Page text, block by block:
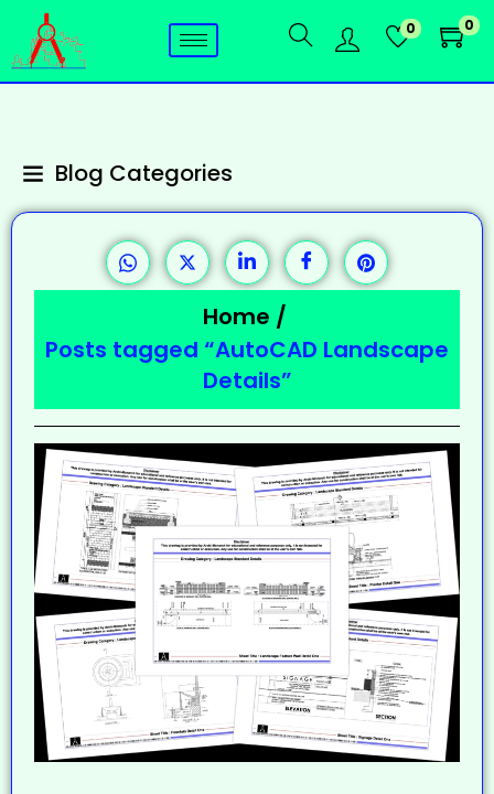
0 0
Blog Categories
Home /
Posts tagged “AutoCAD Landscape
Details”